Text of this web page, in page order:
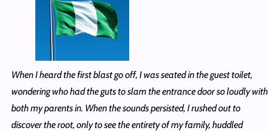
When I heard the first blast go off, I was seated in the guest toilet,
wondering who had the guts to slam the entrance door so loudly with
both my parents in. When the sounds persisted, I rushed out to
discover the root, only to see the entirety of my family, huddled